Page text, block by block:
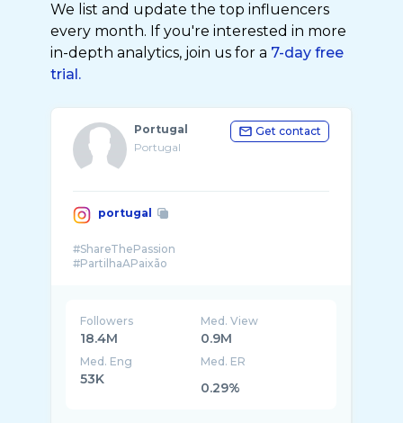
We list and update the top influencers
every month. If you're interested in more
in-depth analytics, join us for a 7-day free
trial.
Portugal
Portugal
Get contact
portugal
#ShareThePassion
Followers
18.4M
Med. View
0.9M
Med. Eng
53K
Med. ER
0.29%